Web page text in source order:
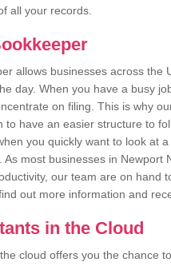
all your records.
allows businesses across the
day. When you have a busy
on filing. This is why
to have an easier structure to
you quickly want to look at
most businesses in Newport
our team are on hand
out more information and
in the Cloud
cloud offers you the chance